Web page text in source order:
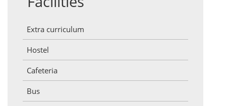
Extra curriculum
Hostel
Cafeteria
Bus